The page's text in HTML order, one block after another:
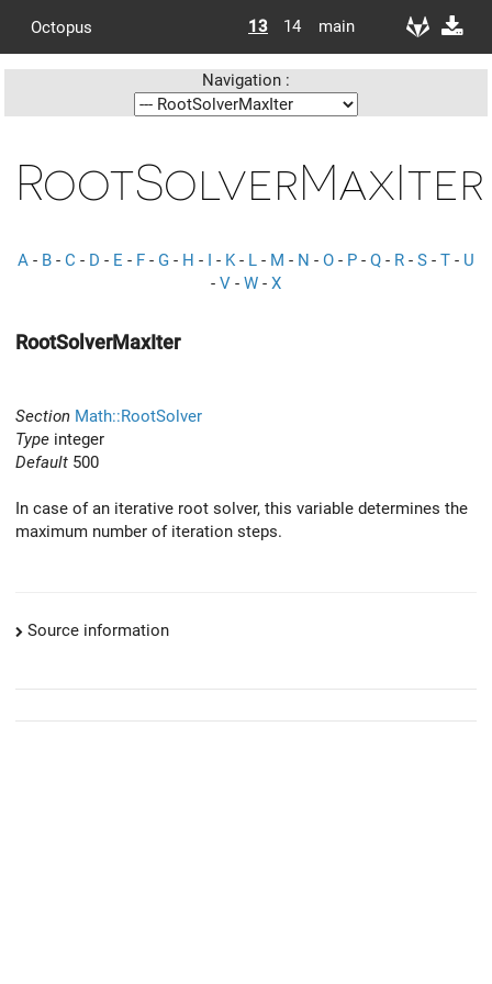
Octopus 13 14 main
Navigation :
RootSolverMaxIter
A - B - C - D - E - F - G - H - I - K- L - M - N - O - P - Q - R - S - T - U
- V - W - X
RootSolverMaxIter
Section Math::RootSolver
Type integer
Default 500
In case of an iterative root solver, this variable determines the
maximum number of iteration steps.
Source information